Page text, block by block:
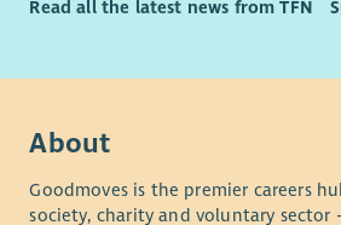
Read all the latest news from TFN
About
Goodmoves is the premier careers
society, charity and voluntary sector